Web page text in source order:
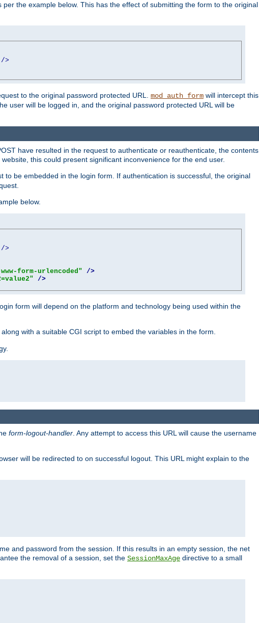
the example below. This has the effect of submitting the form to the original
/>
to the original password protected URL. mod_auth_form will intercept this
user will be logged in, and the original password protected URL will be
have resulted in the request to authenticate or reauthenticate, the contents
this could present significant inconvenience for the end user.
be embedded in the login form. If authentication is successful, the original
below.
/>
form-urlencoded" />
/>
form will depend on the platform and technology being used within the
with a suitable CGI script to embed the variables in the form.
form-logout-handler . Any attempt to access this URL will cause the username
will be redirected to on successful logout. This URL might explain to the
and password from the session. If this results in an empty session, the net
the removal of a session, set the SessionMaxAge directive to a small